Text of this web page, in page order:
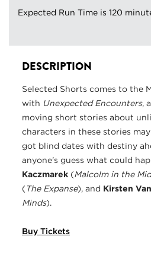
Expected Run Time is 120
DESCRIPTION
Selected Shorts comes to the
with Unexpected Encounters,
moving short stories about
characters in these stories
got blind dates with destiny
anyone's guess what could
Kaczmarek (Malcolm in the
( The Expanse), and Kirsten
Minds).
Buy Tickets